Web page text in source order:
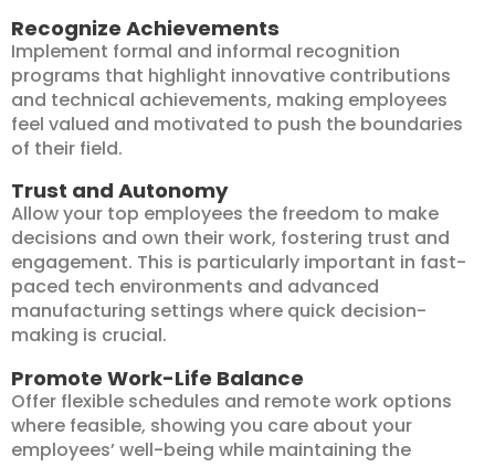
Recognize Achievements
Implement formal and informal recognition
programs that highlight innovative contributions
and technical achievements, making employees
feel valued and motivated to push the boundaries
of their field.
Trust and Autonomy
Allow your top employees the freedom to make
decisions and own their work, fostering trust and
engagement. This is particularly important in fast-
paced tech environments and advanced
manufacturing settings where quick decision-
making is crucial.
Promote Work-Life Balance
Offer flexible schedules and remote work options
where feasible, showing you care about your
employees’ well-being while maintaining the